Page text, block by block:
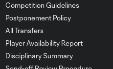
0:38
1:00
Competition Guidelines
Postponement Policy
All Transfers
Player Availability Report
Disciplinary Summary